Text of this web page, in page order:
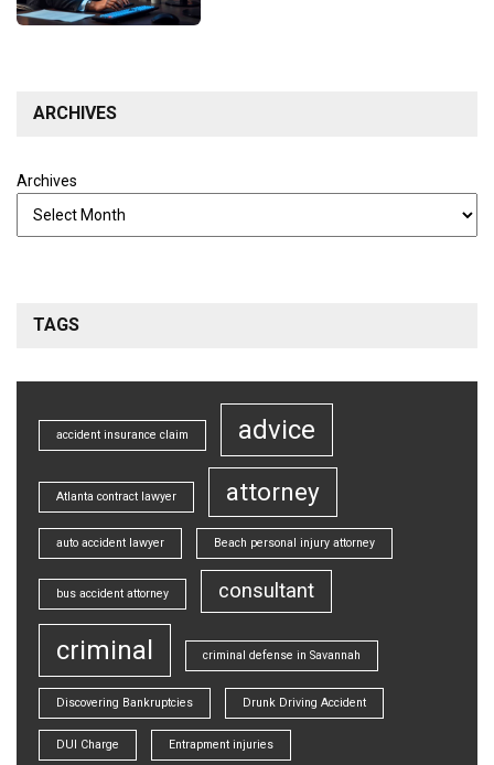
ARCHIVES
Archives
TAGS
accident insurance claim advice
Atlanta contract lawyer attorney
auto accident lawyer Beach personal injury attorney
bus accident attorney consultant
criminal criminal defense in Savannah
Discovering Bankruptcies Drunk Driving Accident
DUI Charge Entrapment injuries